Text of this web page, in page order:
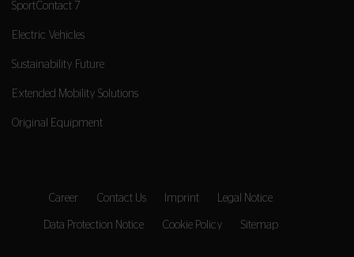
SportContact 7
Electric Vehicles
Sustainability Future
Extended Mobility Solutions
Original Equipment
Career Contact Us Imprint Legal Notice
Data Protection Notice Cookie Policy Sitemap